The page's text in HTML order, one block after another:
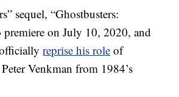
sequel, “Ghostbusters:
premiere on July 10, 2020, and
reprise his role of
Venkman from 1984’s